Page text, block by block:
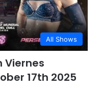
All Shows
Viernes
17th 2025